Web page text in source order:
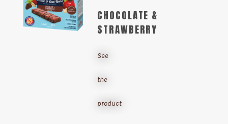
CHOCOLATE &
STRAWBERRY
See
the
product